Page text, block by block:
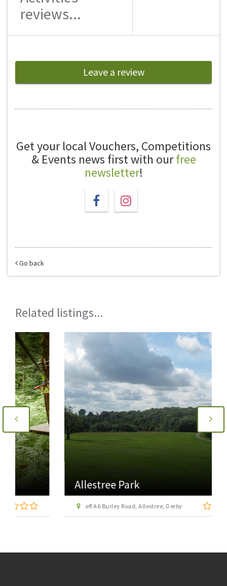
reviews...
Leave a review
Get your local Vouchers, Competitions
& Events news first with ourfree
newsletter!
Go back
Related listings...
Allestree Park
off A6 Burley Road, Allestree, Derby